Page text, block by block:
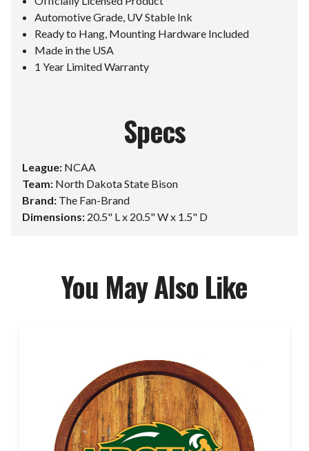
Automotive Grade, UV Stable Ink
Ready to Hang, Mounting Hardware Included
Made in the USA
1 Year Limited Warranty
Specs
League: NCAA
Team: North Dakota State Bison
Brand: The Fan-Brand
Dimensions: 20.5" L x 20.5" W x 1.5" D
You May Also Like